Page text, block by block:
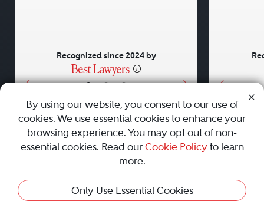
• • •
Recognized since 2024 by
AboutCareersPressContact Us
Privacy Policy|Cookie Policy|Terms and Conditions|
Sitemap
Best Law Firms
By using our website, you consent to our use of
cookies. We use essential cookies to enhance your
browsing experience. You may opt out of non-
essential cookies. Read our Cookie Policyto learn
more.
Only Use Essential Cookies